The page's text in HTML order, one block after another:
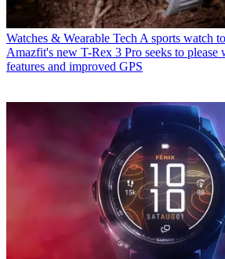
Watches & Wearable TechA sports watch
Amazfit's new T-Rex 3 Pro seeks to
features and improved GPS